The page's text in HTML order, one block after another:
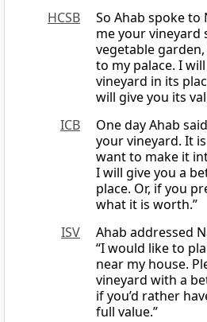
HCSB
So Ahab spoke to
me your vineyard
vegetable
to my palace. I
vineyard in its
will give you its
ICB
One day Ahab
your vineyard. It
want to make it
I will give you a
place. Or, if you
what it is worth.”
ISV
Ahab addressed
“I would like to
near my house.
vineyard with a
if you’d rather
full value.”